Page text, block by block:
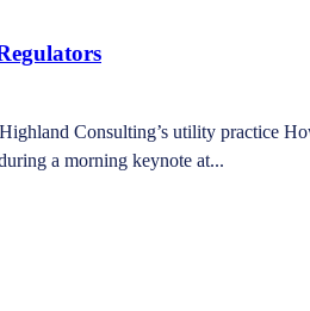
Consulting’s utility practice
a morning keynote at...